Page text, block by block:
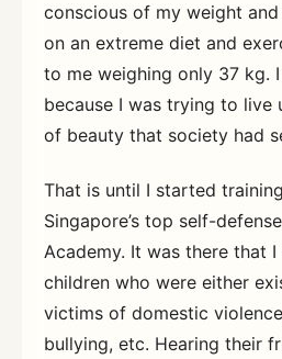
conscious of my weight
on an extreme diet and
to me weighing only 37 kg.
because I was trying to live
of beauty that society had
That is until I started
Singapore’s top self-
Academy. It was there that
children who were either
victims of domestic
bullying, etc. Hearing their